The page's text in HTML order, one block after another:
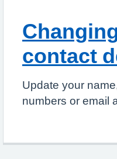
contact
Update your
numbers or email